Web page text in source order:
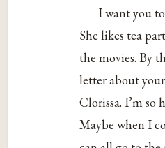
I want you
She likes tea
the movies. By
letter about
Clorissa. I’m so
Maybe when I